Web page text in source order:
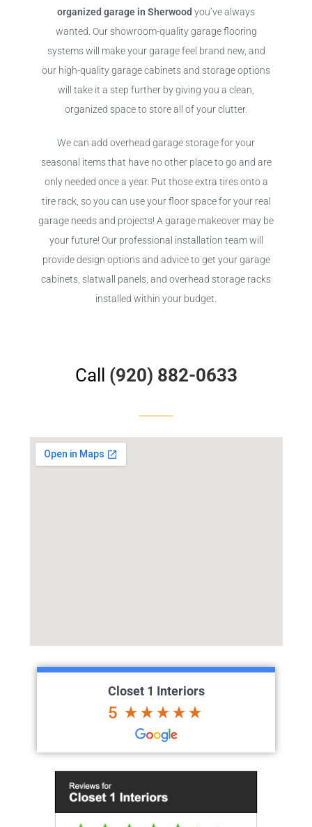
organized garage in Sherwood you’ve always
wanted. Our showroom-quality garage flooring
systems will make your garage feel brand new, and
our high-quality garage cabinets and storage options
will take it a step further by giving you a clean,
organized space to store all of your clutter.
We can add overhead garage storage for your
seasonal items that have no other place to go and are
only needed once a year. Put those extra tires onto a
tire rack, so you can use your floor space for your real
garage needs and projects! A garage makeover may be
your future! Our professional installation team will
provide design options and advice to get your garage
cabinets, slatwall panels, and overhead storage racks
installed within your budget.
Call (920) 882-0633
Closet 1 Interiors
5